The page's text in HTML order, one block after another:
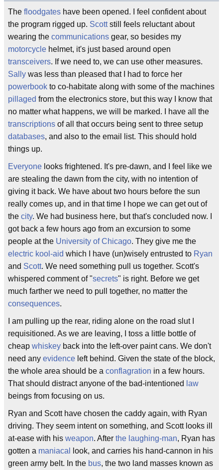
The floodgates have been opened. I feel confident about
the program rigged up. Scottstill feels reluctant about
wearing the communications gear, so besides my
motorcycle helmet, it's just based around open
transceivers. If we need to, we can use other measures.
Sally was less than pleased that I had to force her
powerbook to co-habitate along with some of the machines
pillaged from the electronics store, but this way I know that
no matter what happens, we will be marked. I have all the
transcriptions of all that occurs being sent to three setup
databases, and also to the email list. This should hold
things up.
Everyone looks frightened. It's pre-dawn, and I feel like we
are stealing the dawn from the city, with no intention of
giving it back. We have about two hours before the sun
really comes up, and in that time I hope we can get out of
the city. We had business here, but that's concluded now. I
got back a few hours ago from an excursion to some
people at the University of Chicago. They give me the
electric kool-aid which I have (un)wisely entrusted to Ryan
and Scott. We need something pull us together. Scott's
whispered comment of "secrets" is right. Before we get
much farther we need to pull together, no matter the
consequences.
I am pulling up the rear, riding alone on the road slut I
requisitioned. As we are leaving, I toss a little bottle of
cheap whiskey back into the left-over paint cans. We don't
need any evidence left behind. Given the state of the block,
the whole area should be a conflagration in a few hours.
That should distract anyone of the bad-intentioned law
beings from focusing on us.
Ryan and Scott have chosen the caddy again, with Ryan
driving. They seem intent on something, and Scott looks ill
at-ease with his weapon. After the laughing-man, Ryan has
gotten a maniacal
look, and carries his hand-cannon in his
green army belt. In the bus, the two land masses known as